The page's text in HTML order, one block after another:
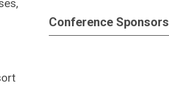
Conference Sponsors